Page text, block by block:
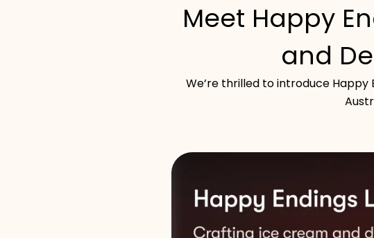
Meet Happy
and
We’re thrilled to introduce